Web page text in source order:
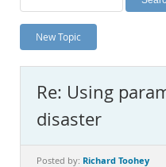
Planet MySQL
News and Events
MySQL.com
Downloads
Documentation
New Topic
Re: Using
disaster
Posted by: Richard Toohey